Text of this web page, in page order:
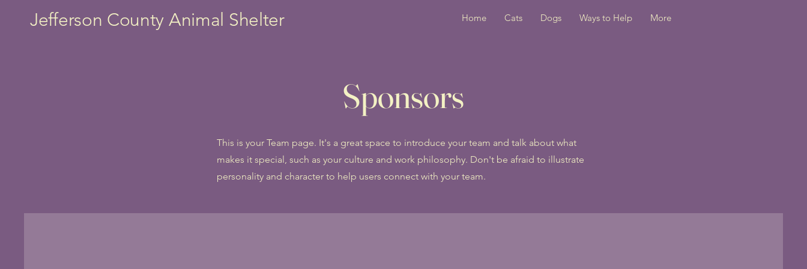
Jefferson County Animal Shelter Home Cats Dogs Ways to Help More
Sponsors
This is your Team page. It's a great space to introduce your team and talk about what
makes it special, such as your culture and work philosophy. Don't be afraid to illustrate
personality and character to help users connect with your team.